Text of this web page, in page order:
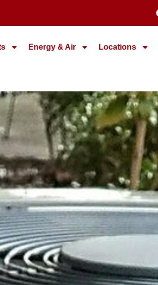
Energy & Air Locations